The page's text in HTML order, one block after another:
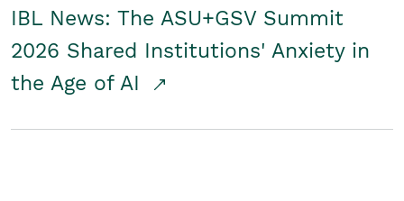
IBL News: The ASU+GSV Summit
2026 Shared Institutions' Anxiety in
the Age of AI